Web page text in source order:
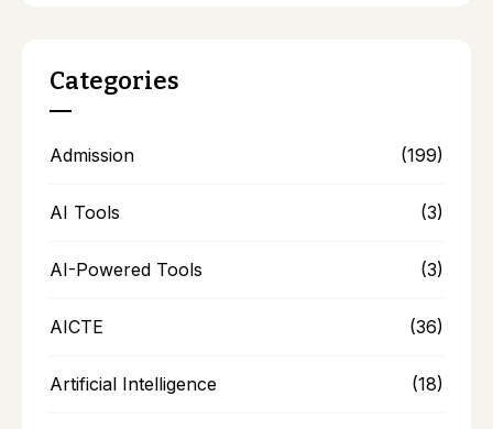
Categories
Admission (199)
AI Tools (3)
AI-Powered Tools (3)
AICTE (36)
Artificial Intelligence (18)